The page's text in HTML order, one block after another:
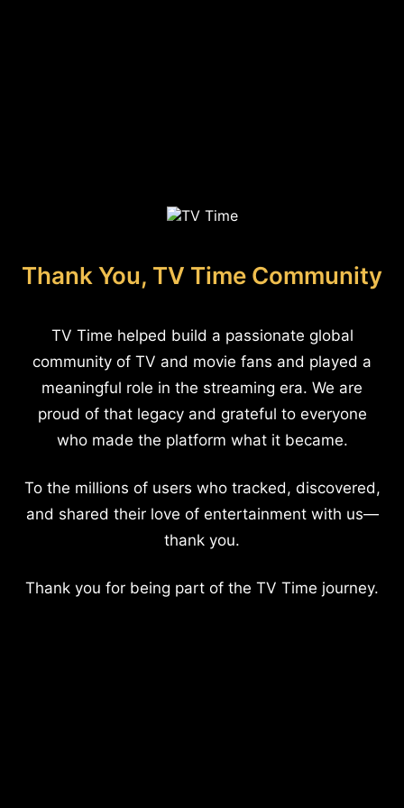
Thank You, TV Time Community
TV Time helped build a passionate global
community of TV and movie fans and played a
meaningful role in the streaming era. We are
proud of that legacy and grateful to everyone
who made the platform what it became.
To the millions of users who tracked, discovered,
and shared their love of entertainment with us—
thank you.
Thank you for being part of the TV Time journey.